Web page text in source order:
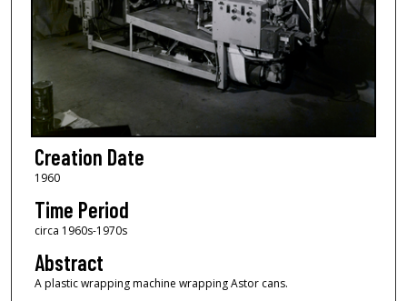
Creation Date
1960
Time Period
circa 1960s-1970s
Abstract
A plastic wrapping machine wrapping Astor cans.